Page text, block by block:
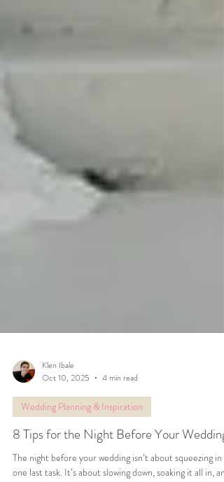
Klen Ibale
Oct 10, 2025
4 min read
Wedding Planning & Inspiration
8 Tips for the Night Before Your Wedding